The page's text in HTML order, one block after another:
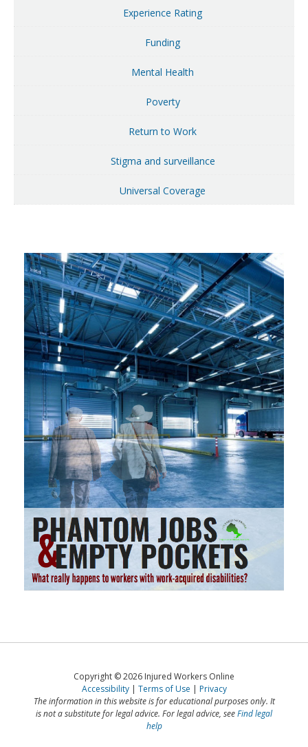
Experience Rating
Funding
Mental Health
Poverty
Return to Work
Stigma and surveillance
Universal Coverage
Copyright © 2026 Injured Workers Online
Accessibility
Terms of Use
Privacy
The information in this website is for educational purposes only. It
is not a substitute for legal advice. For legal advice, seeFind legal
help